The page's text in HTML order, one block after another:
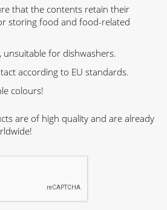
that the contents retain their
storing food and food-related
unsuitable for dishwashers.
according to EU standards.
colours!
are of high quality and are already